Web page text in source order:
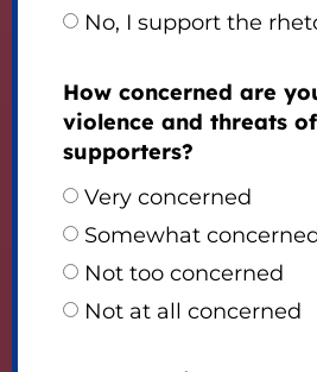
No, I support the
How concerned are
violence and threats
supporters?
Very concerned
Somewhat
Not too concerned
Not at all concerned